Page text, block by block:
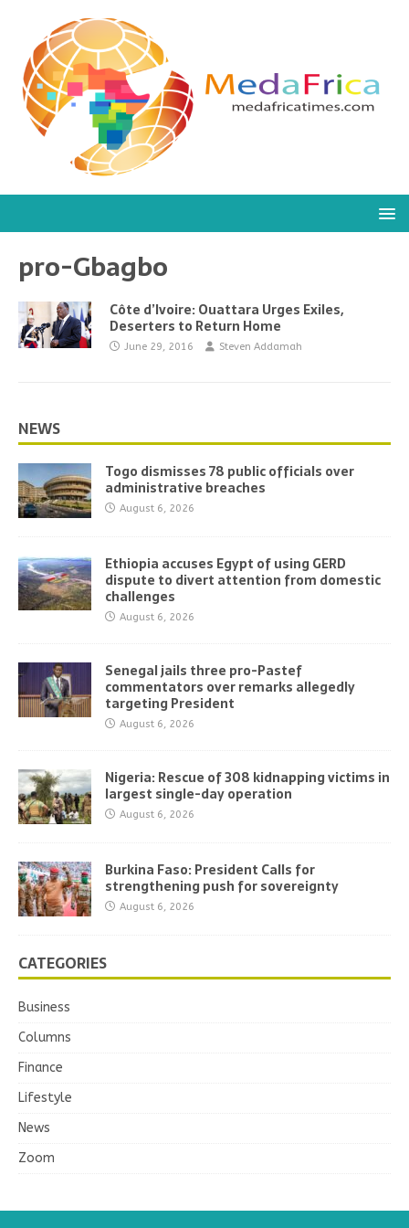
pro-Gbagbo
Côte d’Ivoire: Ouattara Urges Exiles,
Deserters to Return Home
June 29, 2016 Steven Addamah
NEWS
Togo dismisses 78 public officials over
administrative breaches
August 6, 2026
Ethiopia accuses Egypt of using GERD
dispute to divert attention from domestic
challenges
August 6, 2026
Senegal jails three pro-Pastef
commentators over remarks allegedly
targeting President
August 6, 2026
Nigeria: Rescue of 308 kidnapping victims in
largest single-day operation
August 6, 2026
Burkina Faso: President Calls for
strengthening push for sovereignty
August 6, 2026
CATEGORIES
Business
Columns
Finance
Lifestyle
News
Zoom